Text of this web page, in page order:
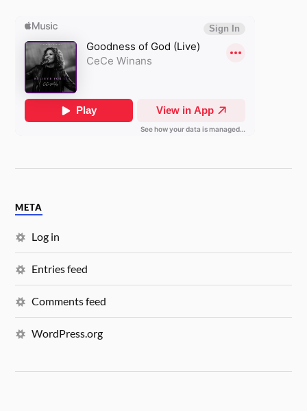
META
Log in
Entries feed
Comments feed
WordPress.org